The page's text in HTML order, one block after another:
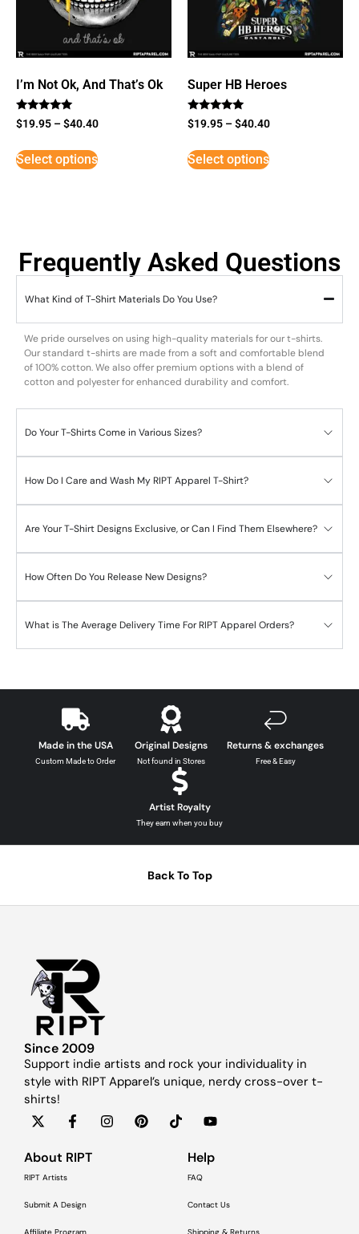
I’m Not Ok, And That’s Ok
Rated
5
$19.95 –$40.40
Select options
Super HB Heroes
Rated
5
$19.95 –$40.40
Select options
Frequently Asked Questions
What Kind of T-Shirt Materials Do You Use?
We pride ourselves on using high-quality materials for our t-shirts.
Our standard t-shirts are made from a soft and comfortable blend
of 100% cotton. We also offer premium options with a blend of
cotton and polyester for enhanced durability and comfort.
Do Your T-Shirts Come in Various Sizes?
How Do I Care and Wash My RIPT Apparel T-Shirt?
Are Your T-Shirt Designs Exclusive, or Can I Find Them Elsewhere?
How Often Do You Release New Designs?
What is The Average Delivery Time For RIPT Apparel Orders?
Made in the USA
Custom Made to Order
Original Designs
Not found in Stores
Returns & exchanges
Free & Easy
Artist Royalty
They earn when you buy
Back To Top
Since 2009
Support indie artists and rock your individuality in
style with RIPT Apparel’s unique, nerdy cross-over t-
shirts!
About RIPT
RIPT Artists
Submit A Design
Help
FAQ
Contact Us